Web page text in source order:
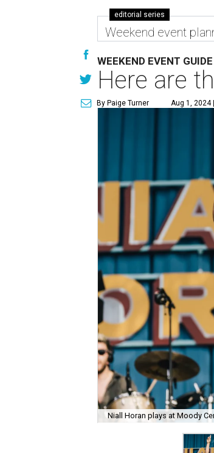
editorial series
Weekend event
WEEKEND EVENT GUIDE
Here are
By Paige Turner Aug 1, 2024
Niall Horan plays at Moody